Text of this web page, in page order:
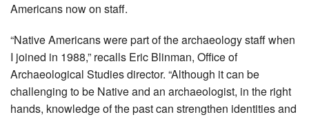
Americans now on staff.
“Native Americans were part of the archaeology staff when
I joined in 1988,” recalls Eric Blinman, Office of
Archaeological Studies director. “Although it can be
challenging to be Native and an archaeologist, in the right
hands, knowledge of the past can strengthen identities and